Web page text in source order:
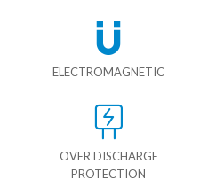
ELECTROMAGNETIC
OVER DISCHARGE
PROTECTION